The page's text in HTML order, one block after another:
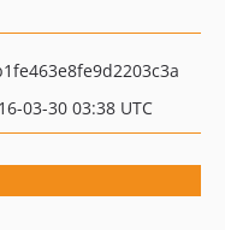
03-30 03:38 UTC